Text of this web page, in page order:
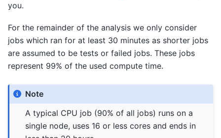
you.
For the remainder of the analysis we only consider
jobs which ran for at least 30 minutes as shorter jobs
are assumed to be tests or failed jobs. These jobs
represent 99% of the used compute time.
Note
A typical CPU job (90% of all jobs) runs on a
single node, uses 16 or less cores and ends in